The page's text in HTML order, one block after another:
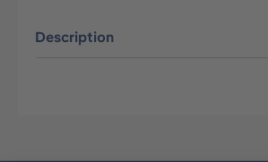
Description